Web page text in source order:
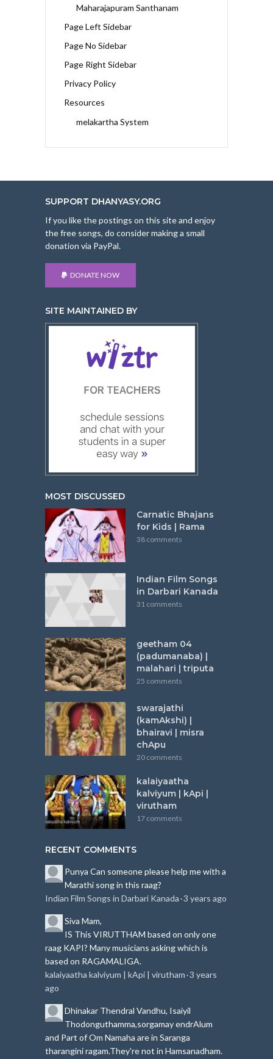
Maharajapuram Santhanam
Page Left Sidebar
Page No Sidebar
Page Right Sidebar
Privacy Policy
Resources
melakartha System
SUPPORT DHANYASY.ORG
If you like the postings on this site and enjoy
the free songs, do consider making a small
donation via PayPal.
DONATE NOW
SITE MAINTAINED BY
MOST DISCUSSED
Carnatic Bhajans
for Kids | Rama
38 comments
Indian Film Songs
in Darbari Kanada
31 comments
geetham 04
(padumanaba) |
malahari | triputa
25 comments
swarajathi
(kamAkshi) |
bhairavi | misra
chApu
20 comments
kalaiyaatha
kalviyum | kApi |
virutham
17 comments
RECENT COMMENTS
Punya Can someone please help me with a
Marathi song in this raag?
Indian Film Songs in Darbari Kanada ·3 years ago
Siva Mam,
IS This VIRUTTHAM based on only one
raag KAPI? Many musicians asking which is
based on RAGAMALIGA.
kalaiyaatha kalviyum | kApi | virutham ·3 years
ago
Dhinakar Thendral Vandhu, Isaiyil
Thodonguthamma,sorgamay endrAlum
and Part of Om Namaha are in Saranga
tharangini ragam.They're not in Hamsanadham.